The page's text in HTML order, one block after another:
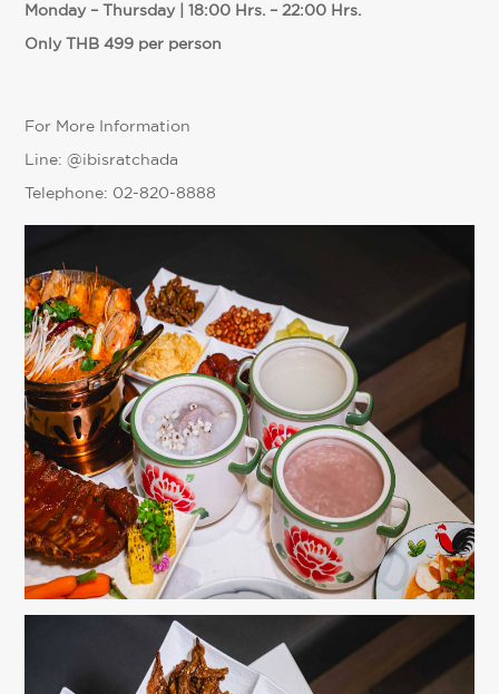
Monday – Thursday | 18:00 Hrs. – 22:00 Hrs.
Only THB 499 per person
For More Information
Line: @ibisratchada
Telephone: 02-820-8888